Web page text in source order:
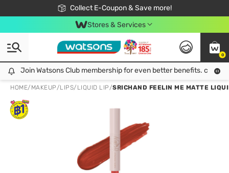
Collect E-Coupon & Save more!
🎉Extra 10% Off Your First Online Order!
📦Free Delivery when shop 499฿
Be Watsons member!
Stores & Services
0
Join Watsons Club membership for even better benefits. click!
Join Watsons Club membership for even better benefits. click!
HOME/ MAKEUP/LIPS/ LIQUID LIP/SRICHAND FEELIN ME MATTE